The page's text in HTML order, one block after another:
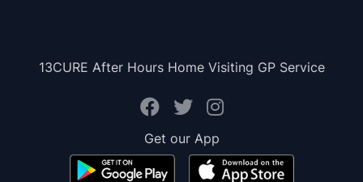
13CURE After Hours Home Visiting GP Service
Get our App